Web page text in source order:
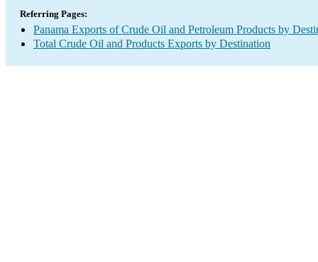
Referring Pages:
Panama Exports of Crude Oil and Petroleum Products by
Total Crude Oil and Products Exports by Destination